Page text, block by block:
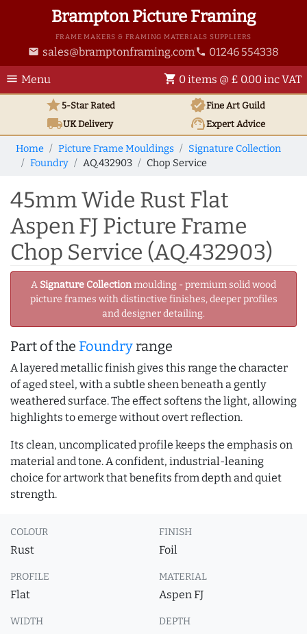
Brampton Picture Framing
FRAME MAKERS & FRAMING MATERIALS SUPPLIERS
email sales@bramptonframing.com phone 01246 554338
menu Menu shopping_cart 0 items @ £ 0.00 inc VAT
star5-Star Rated verifiedFine Art Guild
local_shippingUKDelivery support_agentExpert Advice
Home Picture Frame Mouldings
Signature Collection
Foundry
AQ.432903 Chop Service
45mm Wide Rust Flat
Aspen FJ Picture Frame
Chop Service (AQ.432903)
A Signature Collectionmoulding - premium solid wood
picture frames with distinctive finishes, deeper profiles
and designer detailing.
Part of the Foundryrange
A layered metallic finish gives this range the character
of aged steel, with a subtle sheen beneath a gently
weathered surface. The effect softens the light, allowing
highlights to emerge without overt reflection.
Its clean, uncomplicated profile keeps the emphasis on
material and tone. A confident, industrial-leaning
choice for artwork that benefits from depth and quiet
strength.
COLOUR
Rust
FINISH
Foil
PROFILE
Flat
MATERIAL
Aspen FJ
WIDTH DEPTH